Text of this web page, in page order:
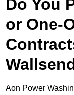
Do You
or One-
Aon Power